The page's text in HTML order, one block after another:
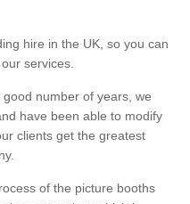
hire in the UK, so you can
services.
number of years, we
have been able to modify
clients get the greatest
of the picture booths